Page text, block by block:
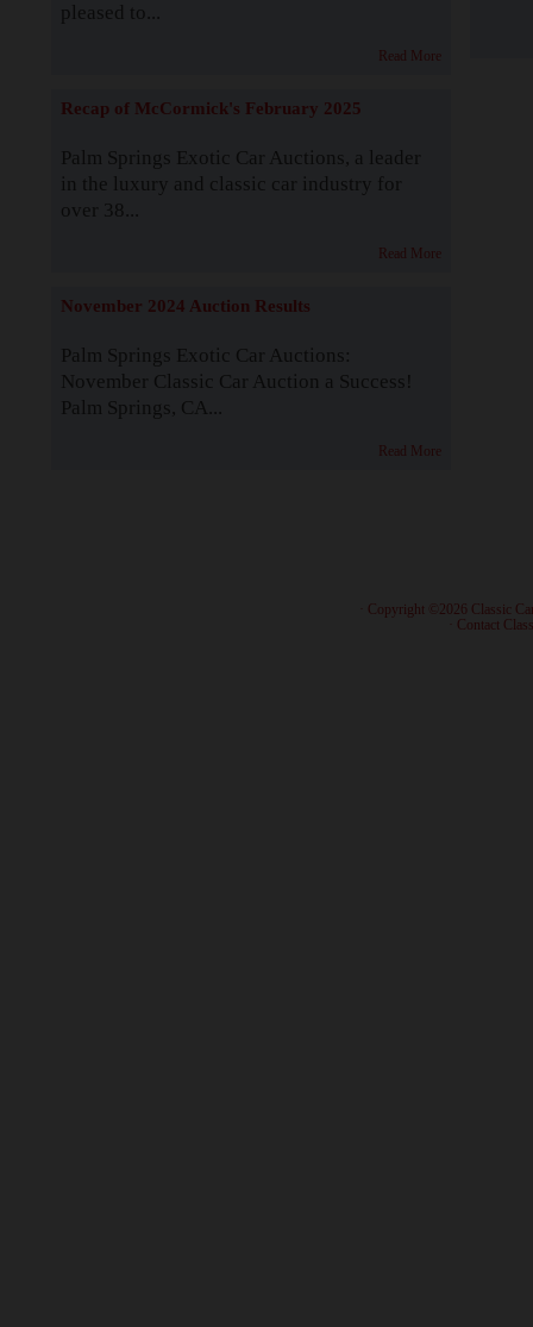
pleased to...
Read More
Recap of McCormick's February 2025
Palm Springs Exotic Car Auctions, a leader
in the luxury and classic car industry for
over 38...
Read More
November 2024 Auction Results
Palm Springs Exotic Car Auctions:
November Classic Car Auction a Success!
Palm Springs, CA...
Read More
· Copyright ©2026 Classic
Contact